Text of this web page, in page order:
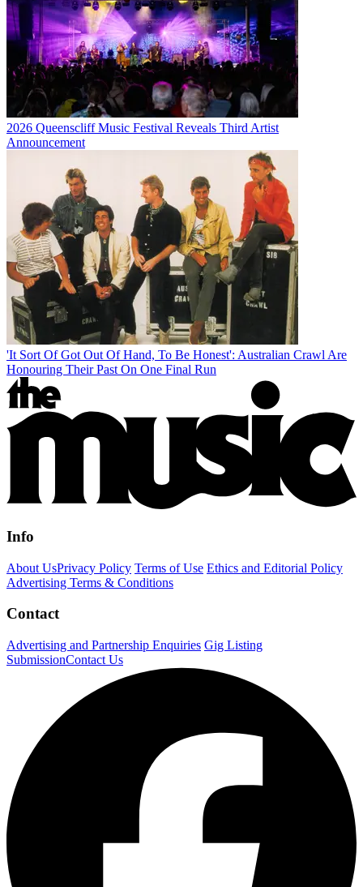
2026 Queenscliff Music Festival Reveals Third Artist
Announcement
'It Sort Of Got Out Of Hand, To Be Honest': Australian Crawl Are
Honouring Their Past On One Final Run
Info
About UsPrivacy Policy Terms of Use Ethics and Editorial Policy
Advertising Terms & Conditions
Contact
Advertising and Partnership Enquiries Gig Listing
SubmissionContact Us